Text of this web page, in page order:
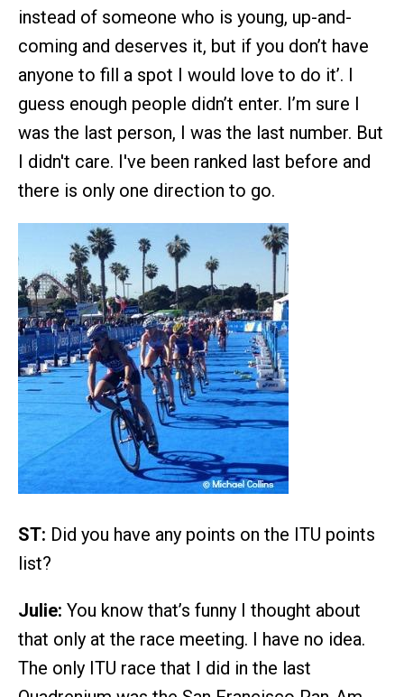
instead of someone who is young, up-and-
coming and deserves it, but if you don’t have
anyone to fill a spot I would love to do it’. I
guess enough people didn’t enter. I’m sure I
was the last person, I was the last number. But
I didn't care. I've been ranked last before and
there is only one direction to go.
ST: Did you have any points on the ITU points
list?
Julie: You know that’s funny I thought about
that only at the race meeting. I have no idea.
The only ITU race that I did in the last